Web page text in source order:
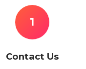
1
Contact Us